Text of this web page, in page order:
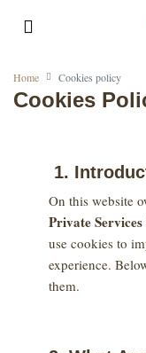
Home Cookies policy
Cookies
1.
On this website
Private
use cookies to
experience.
them.